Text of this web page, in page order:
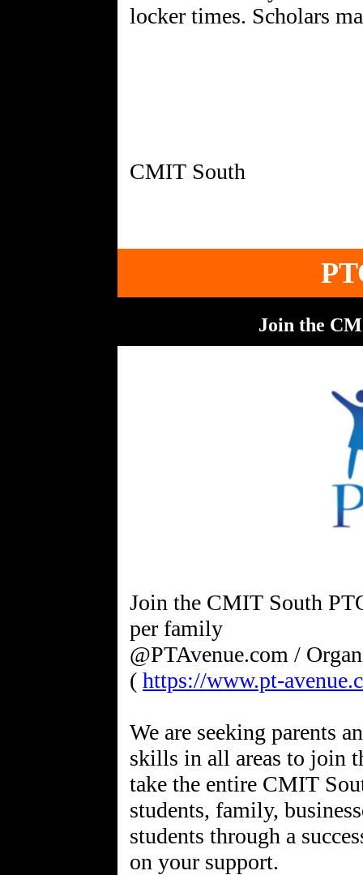
locker times. Scholars
Join the
Join the CMIT South
per family
@PTAvenue.com /
( https://www.pt-
We are seeking parents
skills in all areas to join
take the entire CMIT
students, family,
students through a
on your support.